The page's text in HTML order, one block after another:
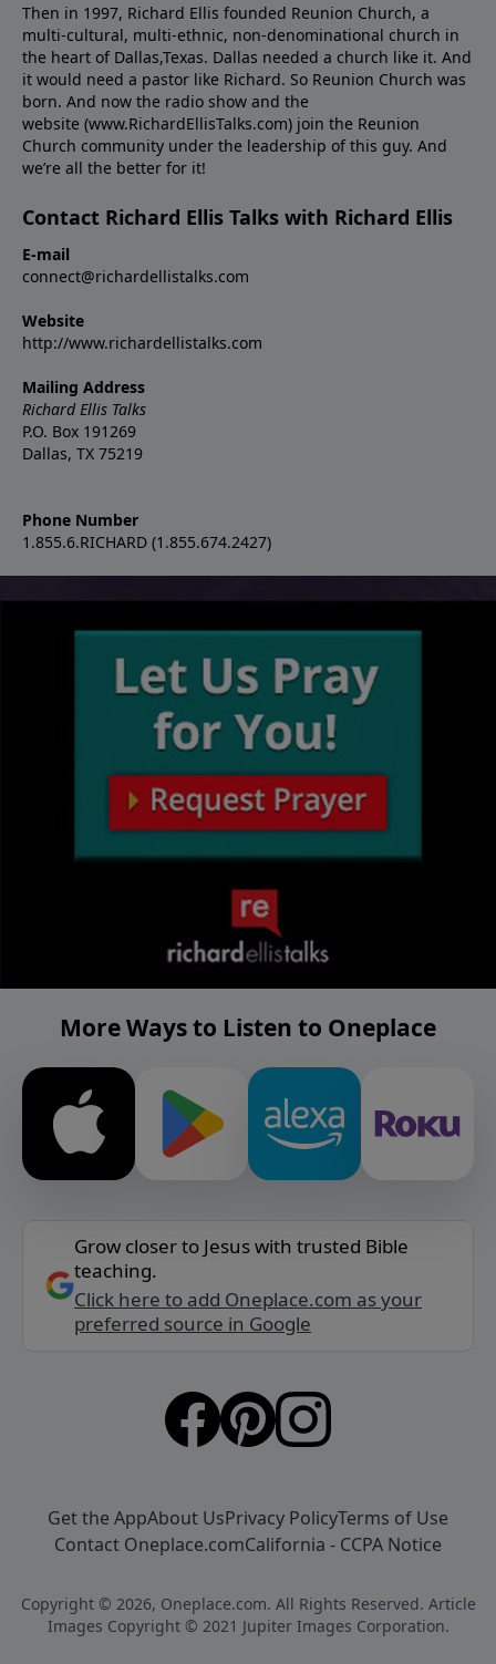
Then in 1997, Richard Ellis founded Reunion Church, a
multi-cultural, multi-ethnic, non-denominational church in
the heart of Dallas,Texas. Dallas needed a church like it. And
it would need a pastor like Richard. So Reunion Church was
born. And now the radio show and the
website (www.RichardEllisTalks.com) join the Reunion
Church community under the leadership of this guy. And
we’re all the better for it!
Contact Richard Ellis Talks with Richard Ellis
E-mail
connect@richardellistalks.com
Website
http://www.richardellistalks.com
Mailing Address
Richard Ellis Talks
P.O. Box 191269
Dallas, TX 75219
Phone Number
1.855.6.RICHARD (1.855.674.2427)
More Ways to Listen to Oneplace
Grow closer to Jesus with trusted Bible
teaching.
Click here to add Oneplace.com as your
preferred source in Google
Get the AppAbout UsPrivacy PolicyTerms of Use
Contact Oneplace.comCalifornia - CCPA Notice
Copyright © 2026, Oneplace.com. All Rights Reserved. Article
Images Copyright © 2021 Jupiter Images Corporation.